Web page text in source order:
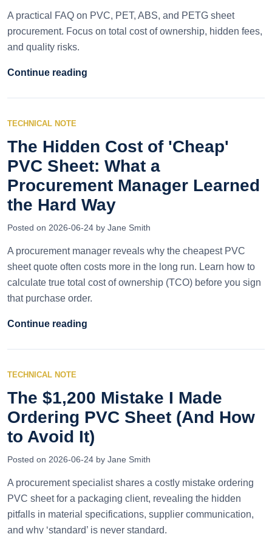
A practical FAQ on PVC, PET, ABS, and PETG sheet
procurement. Focus on total cost of ownership, hidden fees,
and quality risks.
Continue reading
TECHNICAL NOTE
The Hidden Cost of 'Cheap'
PVC Sheet: What a
Procurement Manager Learned
the Hard Way
Posted on 2026-06-24 by Jane Smith
A procurement manager reveals why the cheapest PVC
sheet quote often costs more in the long run. Learn how to
calculate true total cost of ownership (TCO) before you sign
that purchase order.
Continue reading
TECHNICAL NOTE
The $1,200 Mistake I Made
Ordering PVC Sheet (And How
to Avoid It)
Posted on 2026-06-24 by Jane Smith
A procurement specialist shares a costly mistake ordering
PVC sheet for a packaging client, revealing the hidden
pitfalls in material specifications, supplier communication,
and why ‘standard’ is never standard.